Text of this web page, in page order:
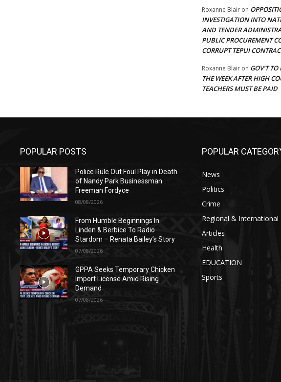
Roxanne Blair on
INVESTIGATION INTO
AND TENDER
PUBLIC PROCUREMENT
CORRUPT TEPUI
Roxanne Blair on GOV’T
THE WEEK AFTER HIGH
TEACHERS MUST BE PAID
POPULAR POSTS
Police Rule Out Foul Play in Death
of Nandy Park Businessman
Freeman Fordyce
08/08/2026
From Humble Beginnings In
Linden & Berbice To Radio
Stardom – Renata Bailey’s Story
07/08/2026
GPPA Seeks Temporary Chicken
Import License Amid Rising
Demand
07/08/2026
POPULAR
News
Politics
Crime
Regional & International
Articles
Health
EDUCATION
Sports